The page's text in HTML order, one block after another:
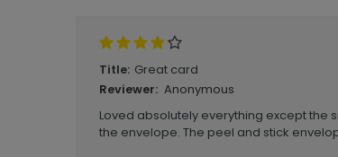
Title: Great card
Reviewer: Anonymous
Loved absolutely everything except the
the envelope. The peel and stick